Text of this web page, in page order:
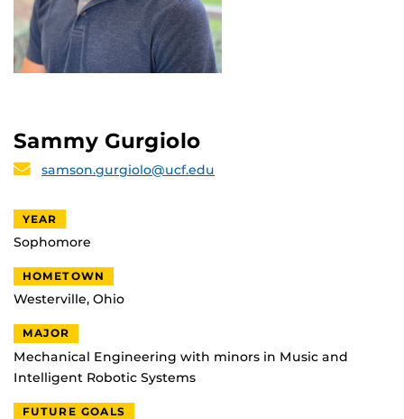
Sammy Gurgiolo
samson.gurgiolo@ucf.edu
YEAR
Sophomore
HOMETOWN
Westerville, Ohio
MAJOR
Mechanical Engineering with minors in Music and
Intelligent Robotic Systems
FUTURE GOALS